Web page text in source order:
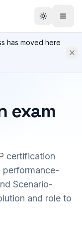
has moved here
exam
certification
performance-
Scenario-
and role to